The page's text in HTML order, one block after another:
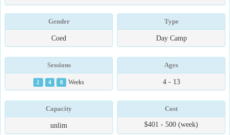
Gender
Coed
Type
Day Camp
Sessions
2 4 8 Weeks
Ages
4 - 13
Capacity
unlim
Cost
$401 - 500 (week)